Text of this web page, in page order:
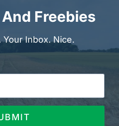
Freebies
Your Inbox. Nice.